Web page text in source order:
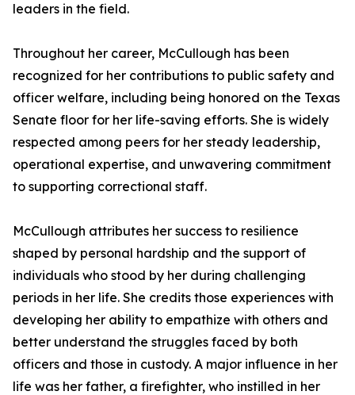
leaders in the field.
Throughout her career, McCullough has been
recognized for her contributions to public safety and
officer welfare, including being honored on the Texas
Senate floor for her life-saving efforts. She is widely
respected among peers for her steady leadership,
operational expertise, and unwavering commitment
to supporting correctional staff.
McCullough attributes her success to resilience
shaped by personal hardship and the support of
individuals who stood by her during challenging
periods in her life. She credits those experiences with
developing her ability to empathize with others and
better understand the struggles faced by both
officers and those in custody. A major influence in her
life was her father, a firefighter, who instilled in her